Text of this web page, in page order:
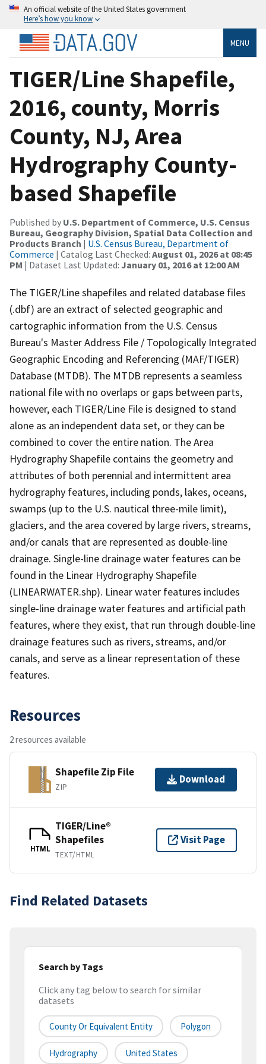
An official website of the United States government
Here’s how you know
MENU
TIGER/Line Shapefile,
2016, county, Morris
County, NJ, Area
Hydrography County-
based Shapefile
Published by U.S. Department of Commerce, U.S. Census
Bureau, Geography Division, Spatial Data Collection and
Products Branch | U.S. Census Bureau, Department of
Commerce | Catalog Last Checked: August 01, 2026 at 08:45
PM | Dataset Last Updated: January 01, 2016 at 12:00 AM
The TIGER/Line shapefiles and related database files
(.dbf) are an extract of selected geographic and
cartographic information from the U.S. Census
Bureau's Master Address File / Topologically Integrated
Geographic Encoding and Referencing (MAF/TIGER)
Database (MTDB). The MTDB represents a seamless
national file with no overlaps or gaps between parts,
however, each TIGER/Line File is designed to stand
alone as an independent data set, or they can be
combined to cover the entire nation. The Area
Hydrography Shapefile contains the geometry and
attributes of both perennial and intermittent area
hydrography features, including ponds, lakes, oceans,
swamps (up to the U.S. nautical three-mile limit),
glaciers, and the area covered by large rivers, streams,
and/or canals that are represented as double-line
drainage. Single-line drainage water features can be
found in the Linear Hydrography Shapefile
(LINEARWATER.shp). Linear water features includes
single-line drainage water features and artificial path
features, where they exist, that run through double-line
drainage features such as rivers, streams, and/or
canals, and serve as a linear representation of these
features.
Resources
2 resources available
Shapefile Zip File
ZIP
Download
HTML
TIGER/Line®
Shapefiles
TEXT/HTML
Visit Page
Find Related Datasets
Search by Tags
Click any tag below to search for similar
datasets
County Or Equivalent Entity Polygon
Hydrography United States